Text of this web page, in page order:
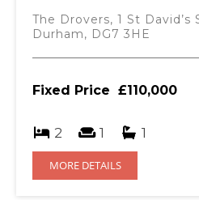
The Drovers, 1 St
Durham, DG7 3HE
Fixed Price £110,000
2 1 1
MORE DETAILS